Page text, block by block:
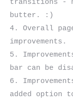
transitions -
butter. :)
4. Overall
improvements.
5.
bar can be
6.
added option